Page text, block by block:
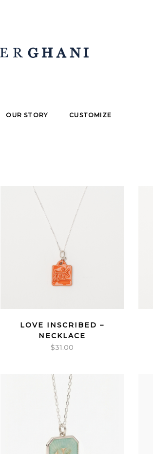
OUR STORY CUSTOMIZE
LOVE INSCRIBED –
NECKLACE
$31.00